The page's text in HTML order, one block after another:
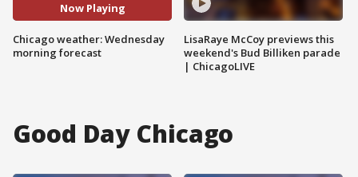
Now Playing
Chicago weather: Wednesday
morning forecast
LisaRaye McCoy previews this
weekend's Bud Billiken parade
| ChicagoLIVE
Good Day Chicago